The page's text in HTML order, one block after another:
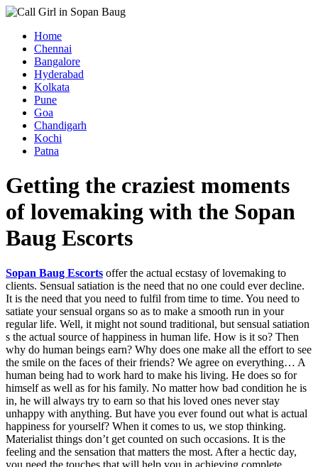
Home
Chennai
Bangalore
Hyderabad
Kolkata
Pune
Goa
Chandigarh
Kochi
Patna
Getting the craziest moments
of lovemaking with the Sopan
Baug Escorts
Sopan Baug Escorts offer the actual ecstasy of lovemaking to
clients. Sensual satiation is the need that no one could ever decline.
It is the need that you need to fulfil from time to time. You need to
satiate your sensual organs so as to make a smooth run in your
regular life. Well, it might not sound traditional, but sensual satiation
s the actual source of happiness in human life. How is it so? Then
why do human beings earn? Why does one make all the effort to see
the smile on the faces of their friends? We agree on everything… A
human being had to work hard to make his living. He does so for
himself as well as for his family. No matter how bad condition he is
in, he will always try to earn so that his loved ones never stay
unhappy with anything. But have you ever found out what is actual
happiness for yourself? When it comes to us, we stop thinking.
Materialist things don’t get counted on such occasions. It is the
feeling and the sensation that matters the most. After a hectic day,
you need the touches that will help you in achieving complete